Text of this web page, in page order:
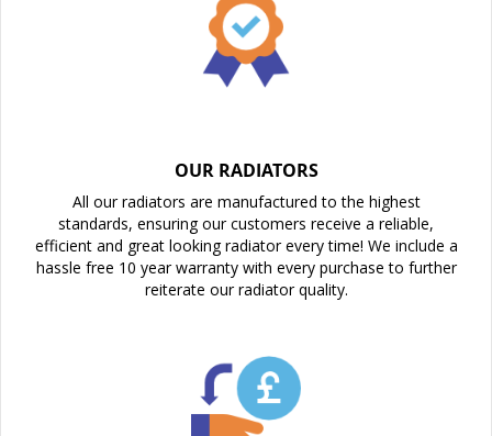
OUR RADIATORS
All our radiators are manufactured to the highest
standards, ensuring our customers receive a reliable,
efficient and great looking radiator every time! We include a
hassle free 10 year warranty with every purchase to further
reiterate our radiator quality.